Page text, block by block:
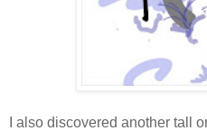
I also discovered another tall